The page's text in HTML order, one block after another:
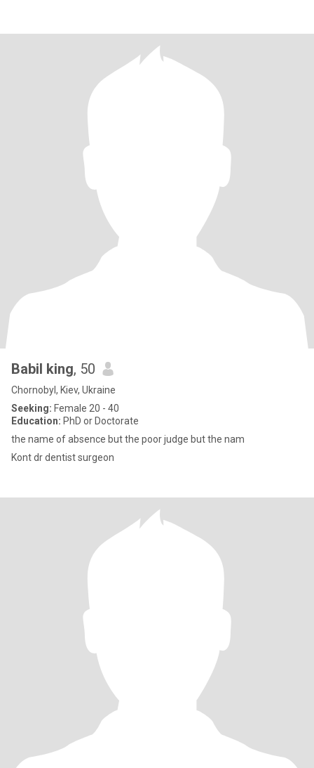
Babil king, 50
Chornobyl, Kiev, Ukraine
Seeking: Female 20 - 40
Education: PhD or Doctorate
the name of absence but the poor judge but the nam
Kont dr dentist surgeon